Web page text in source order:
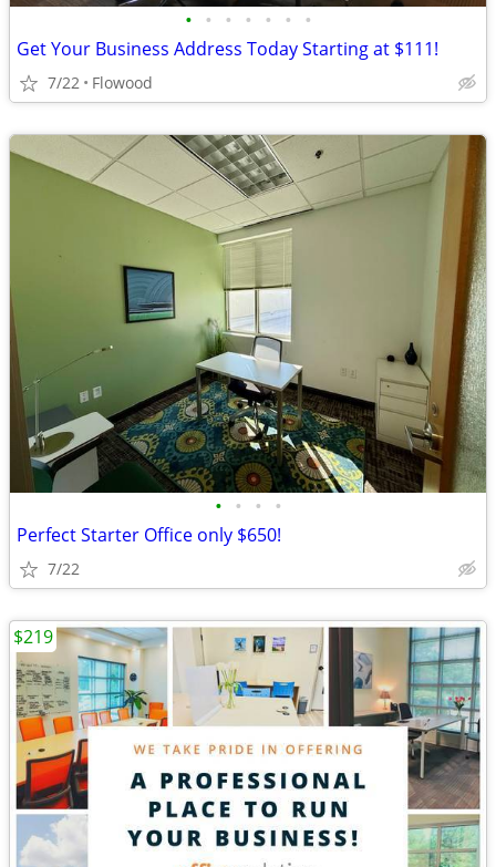
• • • • • • •
Get Your Business Address Today Starting at $111!
7/22 Flowood
• • • •
Perfect Starter Office only $650!
7/22
$219